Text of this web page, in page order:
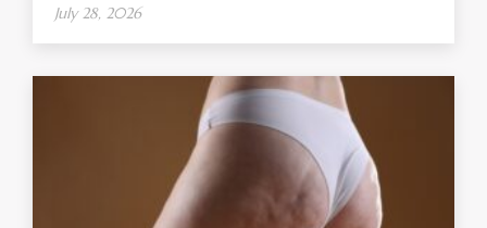
July 28, 2026